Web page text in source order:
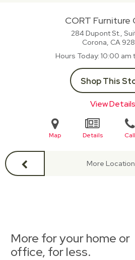
CORT Furniture
284 Dupont St.,
Corona, CA
Hours Today 10:00 am
Shop This
View Details
Map Details Call
More
More for your home or
office, for less.